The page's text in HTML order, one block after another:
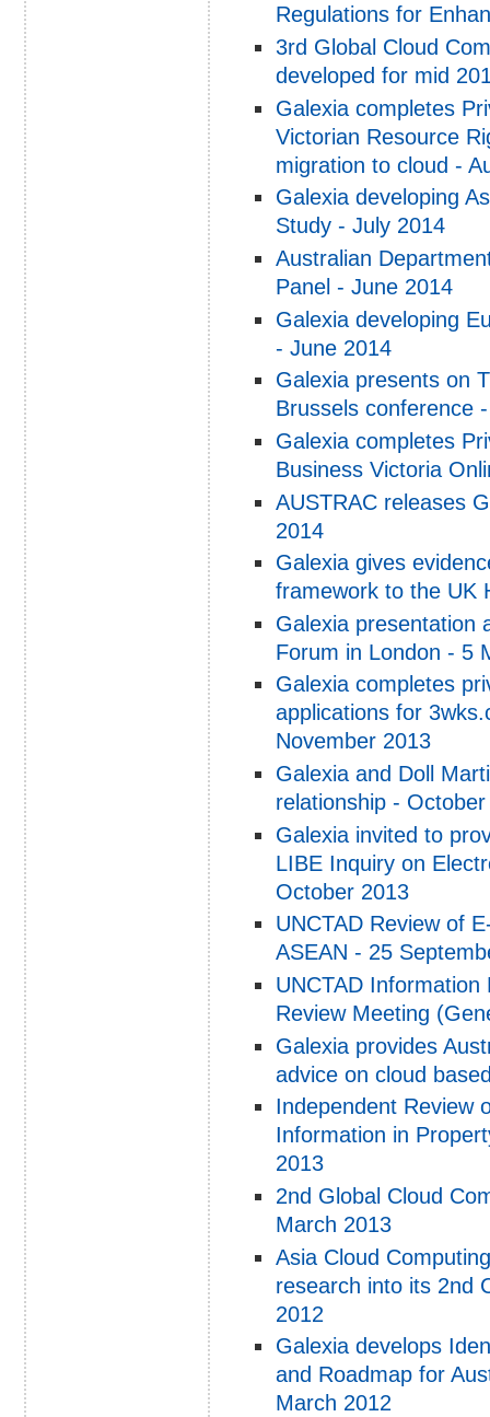
Regulations for
3rd Global Cloud
developed for mid
Galexia completes
Victorian Resource
migration to cloud -
Galexia developing
Study - July 2014
Australian
Panel - June 2014
Galexia developing
- June 2014
Galexia presents on
Brussels conference
Galexia completes
Business Victoria
AUSTRAC releases
2014
Galexia gives
framework to the UK
Galexia presentation
Forum in London - 5
Galexia completes
applications for
November 2013
Galexia and Doll
relationship -
Galexia invited to
LIBE Inquiry on
October 2013
UNCTAD Review of
ASEAN - 25
UNCTAD
Review Meeting
Galexia provides
advice on cloud
Independent Review
Information in
2013
2nd Global Cloud
March 2013
Asia Cloud
research into its 2nd
2012
Galexia develops
and Roadmap for
March 2012